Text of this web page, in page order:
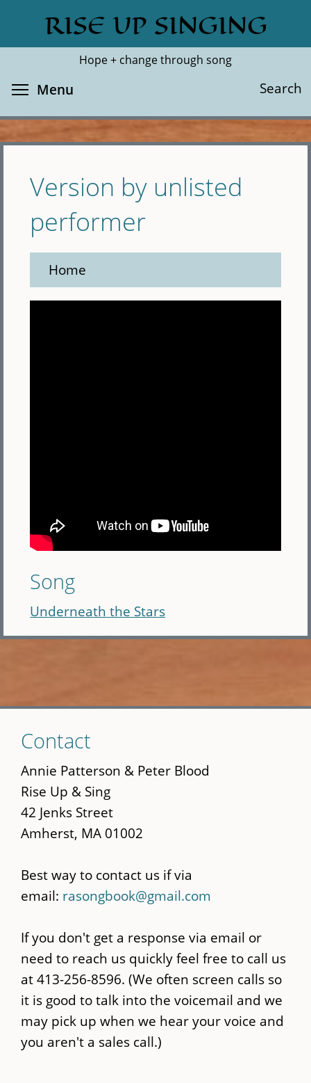
main
RISE UP SINGING
Hope + change through song
Search
Search
Menu
Version by unlisted
performer
Home
Song
Underneath the Stars
to
main
content
Contact
Annie Patterson & Peter Blood
Rise Up & Sing
42 Jenks Street
Amherst, MA 01002
Best way to contact us if via
email: rasongbook@gmail.com
If you don't get a response via email or
need to reach us quickly feel free to call us
at 413-256-8596. (We often screen calls so
it is good to talk into the voicemail and we
may pick up when we hear your voice and
you aren't a sales call.)